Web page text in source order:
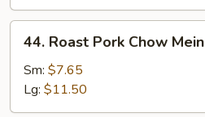
Roast
Pork
Chow
Mein
44. Roast Pork Chow Mein
Sm: $7.65
Lg: $11.50